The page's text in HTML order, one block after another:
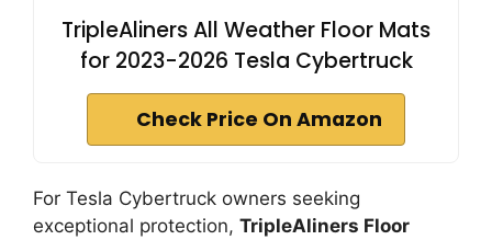
TripleAliners All Weather Floor Mats
for 2023-2026 Tesla Cybertruck
Check Price On Amazon
For Tesla Cybertruck owners seeking
exceptional protection, TripleAliners Floor